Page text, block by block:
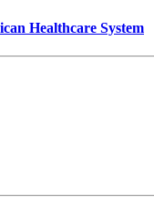
Healthcare System